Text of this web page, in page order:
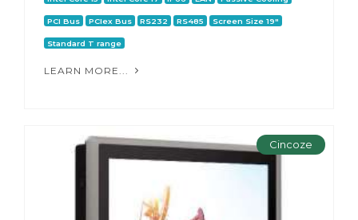
PCI Bus PCIex Bus RS232 RS485 Screen Size 19"
Standard T range
LEARN MORE...
Cincoze